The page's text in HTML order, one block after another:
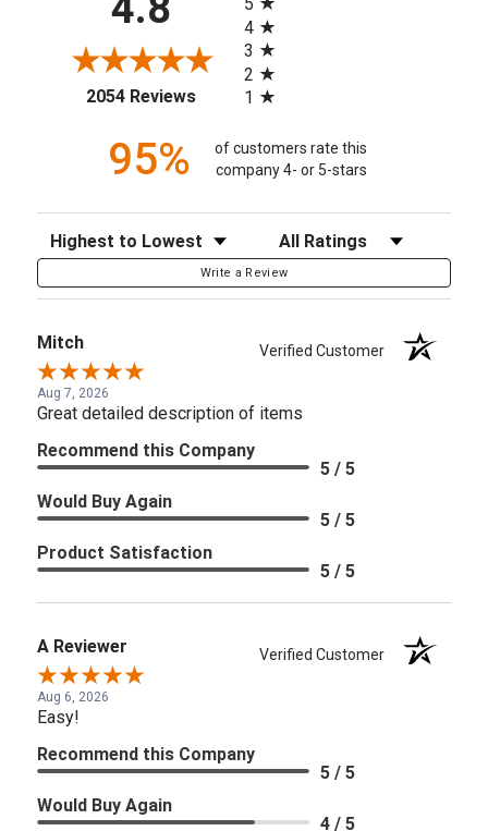
2054 Reviews(opens in a new tab)
5
4
3
2
1
95%
of customers rate this
company 4- or 5-stars
Sort Reviews Filter Reviews by Rating
Write a Review
Mitch Verified Customer
Aug 7, 2026
Great detailed description of items
Recommend this Company
5 / 5
Would Buy Again
5 / 5
Product Satisfaction
5 / 5
A Reviewer Verified Customer
Aug 6, 2026
Easy!
Recommend this Company
5 / 5
Would Buy Again
4 / 5